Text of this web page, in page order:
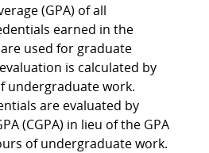
(GPA) of all
earned in the
used for graduate
is calculated by
undergraduate work.
are evaluated by
(CGPA) in lieu of the GPA
of undergraduate work.